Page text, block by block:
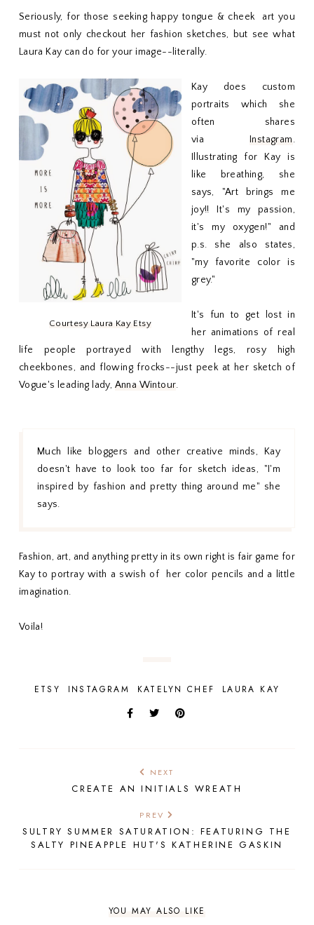
Seriously, for those seeking happy tongue & cheek art you
must not only checkout her fashion sketches, but see what
Laura Kay can do for your image--literally.
Courtesy Laura Kay Etsy
Kay does custom
portraits which she
often shares
viaInstagram.
Illustrating for Kay is
like breathing, she
says, "Art brings me
joy!! It's my passion,
it's my oxygen!" and
p.s. she also states,
"my favorite color is
grey."
It's fun to get lost in
her animations of real
life people portrayed with lengthy legs, rosy high
cheekbones, and flowing frocks--just peek at her sketch of
Vogue's leading lady, Anna Wintour.
Much like bloggers and other creative minds, Kay
doesn't have to look too far for sketch ideas, "I'm
inspired by fashion and pretty thing around me" she
says.
Fashion, art, and anything pretty in its own right is fair game for
Kay to portray with a swish of her color pencils and a little
imagination.
Voila!
ETSY INSTAGRAM KATELYN CHEF LAURA KAY
NEXT
CREATE AN INITIALS WREATH
PREV
SULTRY SUMMER SATURATION: FEATURING THE
SALTY PINEAPPLE HUT'S KATHERINE GASKIN
YOU MAY ALSO LIKE